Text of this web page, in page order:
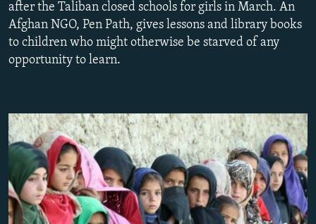
SERBIA
RFE/RL INVESTIGATES
SCHEMES
SYSTEMA
NEWSLETTERS
WIDER EUROPE BY RIKARD JOZWIAK
THE RUNDOWN
PODCASTS
MAJLIS
SHARE TIPS SECURELY
ABOUT RFE/RL
CONTACT US
Subscribe
FOLLOW US
after the Taliban closed schools for girls in March. An
Afghan NGO, Pen Path, gives lessons and library books
to children who might otherwise be starved of any
opportunity to learn.